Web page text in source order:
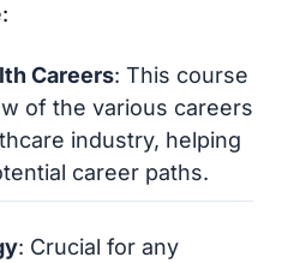
Careers: This course
of the various careers
industry, helping
career paths.
: Crucial for any